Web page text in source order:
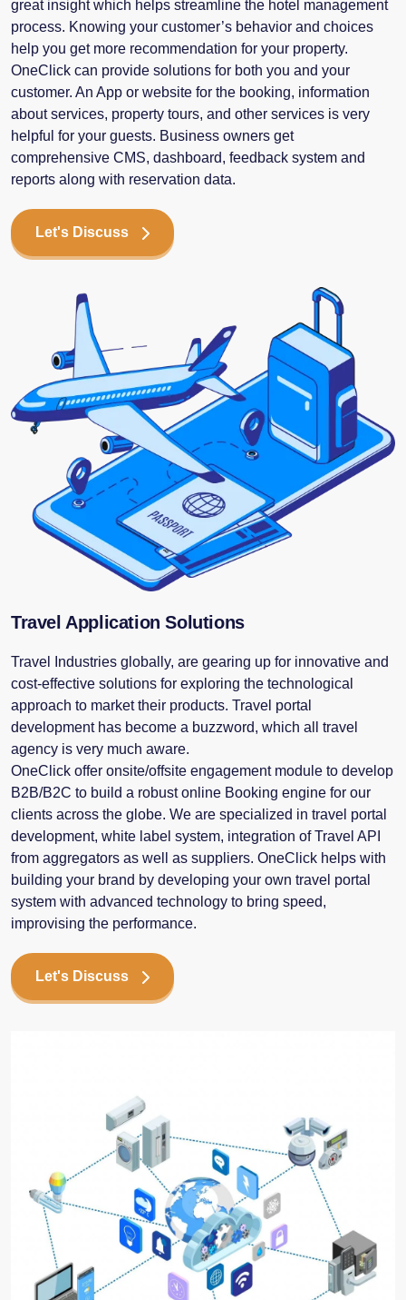
great insight which helps streamline the hotel management
process. Knowing your customer’s behavior and choices
help you get more recommendation for your property.
OneClick can provide solutions for both you and your
customer. An App or website for the booking, information
about services, property tours, and other services is very
helpful for your guests. Business owners get
comprehensive CMS, dashboard, feedback system and
reports along with reservation data.
Let's Discuss
Travel Application Solutions
Travel Industries globally, are gearing up for innovative and
cost-effective solutions for exploring the technological
approach to market their products. Travel portal
development has become a buzzword, which all travel
agency is very much aware.
OneClick offer onsite/offsite engagement module to develop
B2B/B2C to build a robust online Booking engine for our
clients across the globe. We are specialized in travel portal
development, white label system, integration of Travel API
from aggregators as well as suppliers. OneClick helps with
building your brand by developing your own travel portal
system with advanced technology to bring speed,
improvising the performance.
Let's Discuss